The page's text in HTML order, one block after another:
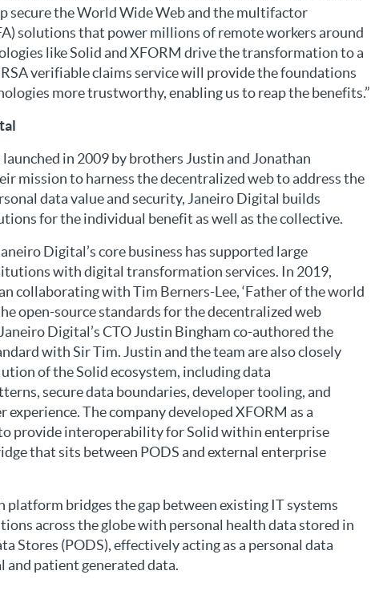
secure the World Wide Web and the multifactor
solutions that power millions of remote workers around
like Solid and XFORM drive the transformation to a
verifiable claims service will provide the foundations
more trustworthy, enabling us to reap the benefits.”
in 2009 by brothers Justin and Jonathan
mission to harness the decentralized web to address the
data value and security, Janeiro Digital builds
for the individual benefit as well as the collective.
Digital’s core business has supported large
with digital transformation services. In 2019,
collaborating with Tim Berners-Lee, ‘Father of the world
open-source standards for the decentralized web
Digital’s CTO Justin Bingham co-authored the
with Sir Tim. Justin and the team are also closely
of the Solid ecosystem, including data
secure data boundaries, developer tooling, and
experience. The company developed XFORM as a
provide interoperability for Solid within enterprise
that sits between PODS and external enterprise
platform bridges the gap between existing IT systems
across the globe with personal health data stored in
Stores (PODS), effectively acting as a personal data
and patient generated data.